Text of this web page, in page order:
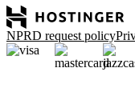
NPRD request policy